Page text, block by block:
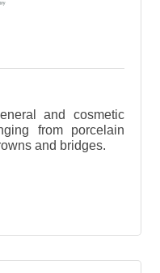
and cosmetic
from porcelain
and bridges.